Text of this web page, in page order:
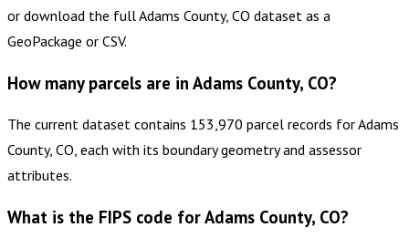
or download the full Adams County, CO dataset as a
GeoPackage or CSV.
How many parcels are in Adams County, CO?
The current dataset contains 153,970 parcel records for Adams
County, CO, each with its boundary geometry and assessor
attributes.
What is the FIPS code for Adams County, CO?